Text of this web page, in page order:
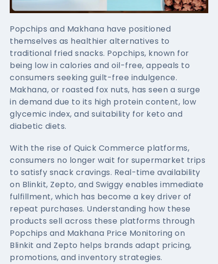
Popchips and Makhana have positioned
themselves as healthier alternatives to
traditional fried snacks. Popchips, known for
being low in calories and oil-free, appeals to
consumers seeking guilt-free indulgence.
Makhana, or roasted fox nuts, has seen a surge
in demand due to its high protein content, low
glycemic index, and suitability for keto and
diabetic diets.
With the rise of Quick Commerce platforms,
consumers no longer wait for supermarket trips
to satisfy snack cravings. Real-time availability
on Blinkit, Zepto, and Swiggy enables immediate
fulfillment, which has become a key driver of
repeat purchases. Understanding how these
products sell across these platforms through
Popchips and Makhana Price Monitoring on
Blinkit and Zepto helps brands adapt pricing,
promotions, and inventory strategies.